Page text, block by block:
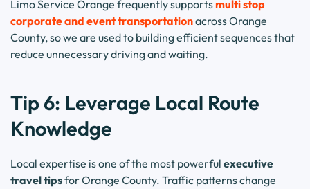
Limo Service Orange frequently supportsmulti stop
corporate and event transportationacross Orange
County, so we are used to building efficient sequences that
reduce unnecessary driving and waiting.
Tip 6: Leverage Local Route
Knowledge
Local expertise is one of the most powerful executive
travel tipsfor Orange County. Traffic patterns change